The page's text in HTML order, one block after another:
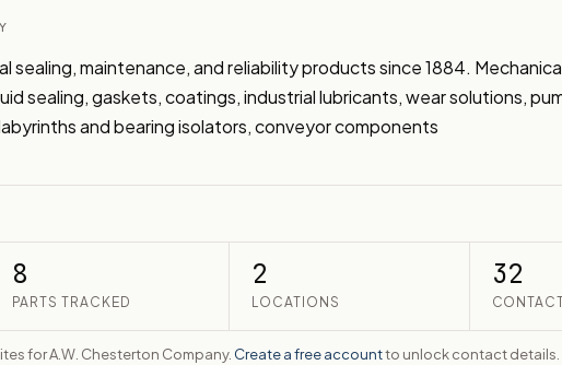
sealing, maintenance, and reliability products since 1884.
sealing, gaskets, coatings, industrial lubricants, wear solutions,
and bearing isolators, conveyor components
8
PARTS TRACKED
2
LOCATIONS
32
for A.W. Chesterton Company. Create a free accountto unlock contact details.